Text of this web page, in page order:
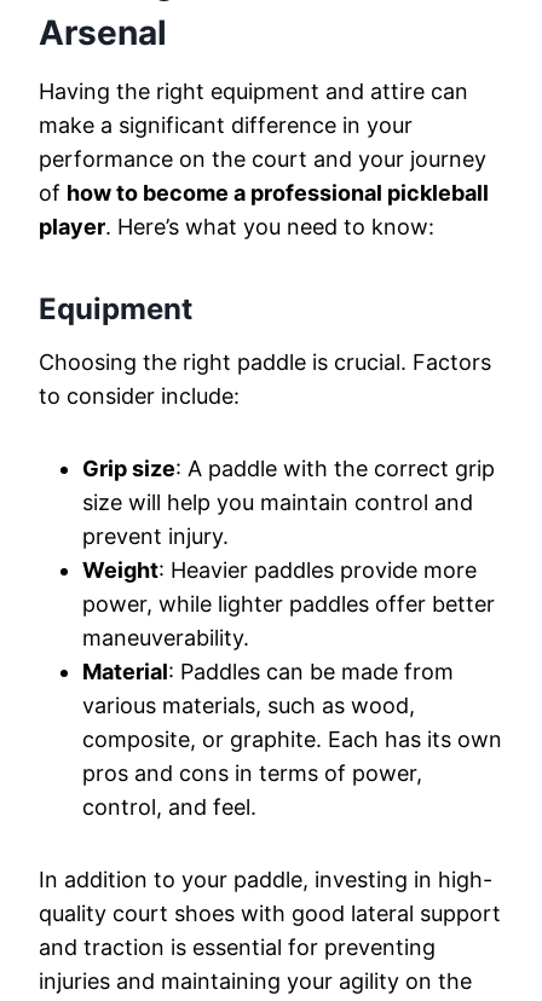
Arsenal
Having the right equipment and attire can
make a significant difference in your
performance on the court and your journey
of how to become a professional pickleball
player. Here’s what you need to know:
Equipment
Choosing the right paddle is crucial. Factors
to consider include:
Grip size: A paddle with the correct grip
size will help you maintain control and
prevent injury.
Weight: Heavier paddles provide more
power, while lighter paddles offer better
maneuverability.
Material: Paddles can be made from
various materials, such as wood,
composite, or graphite. Each has its own
pros and cons in terms of power,
control, and feel.
In addition to your paddle, investing in high-
quality court shoes with good lateral support
and traction is essential for preventing
injuries and maintaining your agility on the